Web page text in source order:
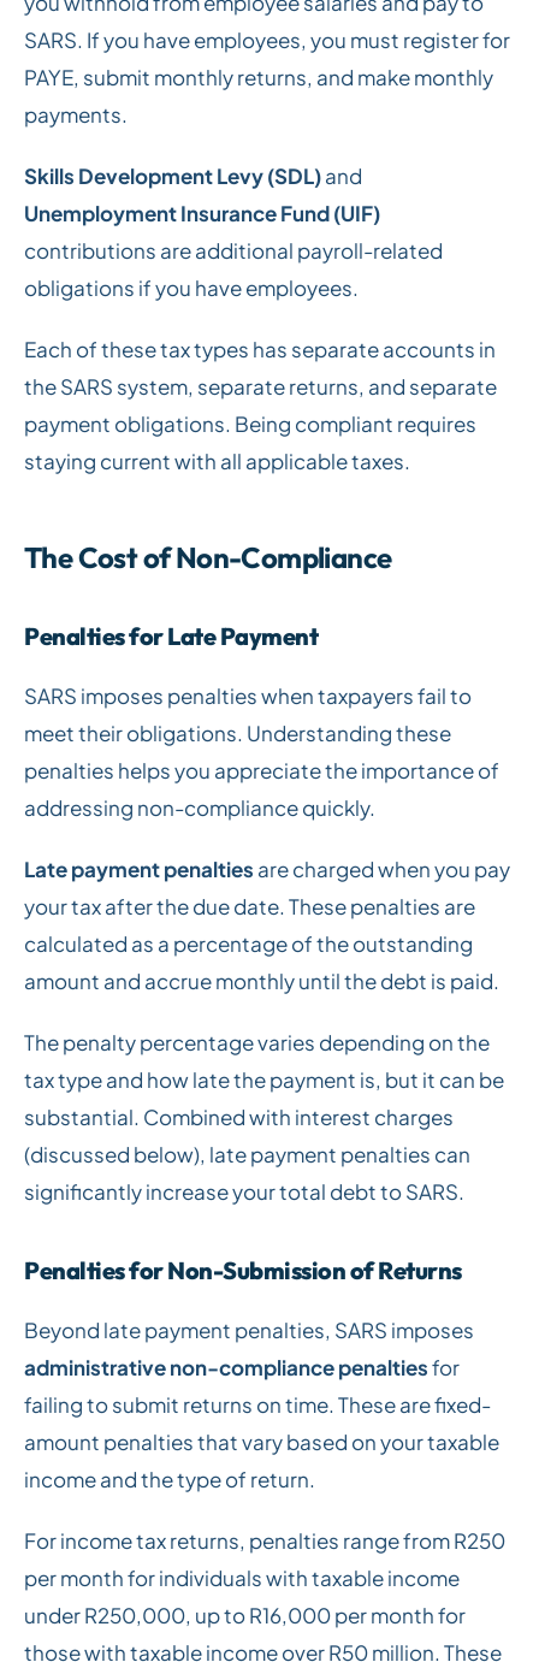
SARS. If you have employees, you must register for
PAYE, submit monthly returns, and make monthly
payments.
Skills Development Levy (SDL)and
Unemployment Insurance Fund (UIF)
contributions are additional payroll-related
obligations if you have employees.
Each of these tax types has separate accounts in
the SARS system, separate returns, and separate
payment obligations. Being compliant requires
staying current with all applicable taxes.
The Cost of Non-Compliance
Penalties for Late Payment
SARS imposes penalties when taxpayers fail to
meet their obligations. Understanding these
penalties helps you appreciate the importance of
addressing non-compliance quickly.
Late payment penalties are charged when you pay
your tax after the due date. These penalties are
calculated as a percentage of the outstanding
amount and accrue monthly until the debt is paid.
The penalty percentage varies depending on the
tax type and how late the payment is, but it can be
substantial. Combined with interest charges
(discussed below), late payment penalties can
significantly increase your total debt to SARS.
Penalties for Non-Submission of Returns
Beyond late payment penalties, SARS imposes
administrative non-compliance penaltiesfor
failing to submit returns on time. These are fixed-
amount penalties that vary based on your taxable
income and the type of return.
For income tax returns, penalties range from R250
per month for individuals with taxable income
under R250,000, up to R16,000 per month for
those with taxable income over R50 million. These